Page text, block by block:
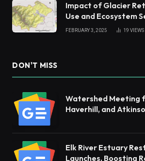
Impact of Glacier
Use and Ecosystem
Andes
FEBRUARY 3, 2025 19 VIEWS
DON'T MISS
Watershed Meeting
Haverhill, and
Elk River Estuary
Launches, Boosting